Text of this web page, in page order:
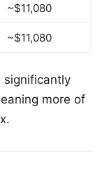
~$11,080
~$11,080
significantly
more of